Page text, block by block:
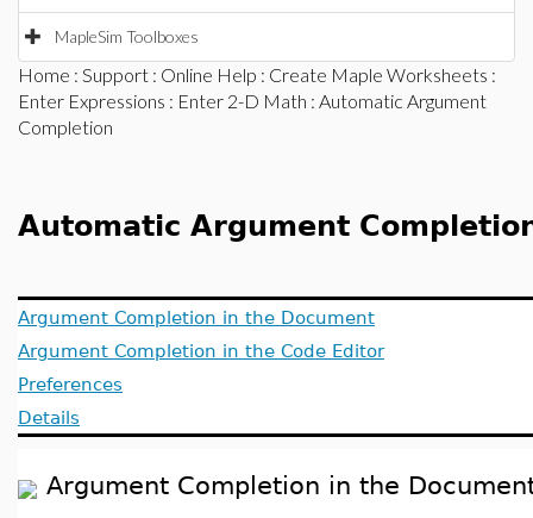
MapleSim Toolboxes
Home : Support : Online Help : Create Maple Worksheets :
Enter Expressions : Enter 2-D Math : Automatic Argument
Completion
Automatic Argument
Argument Completion in the Document
Argument Completion in the Code Editor
Preferences
Details
Argument Completion in the